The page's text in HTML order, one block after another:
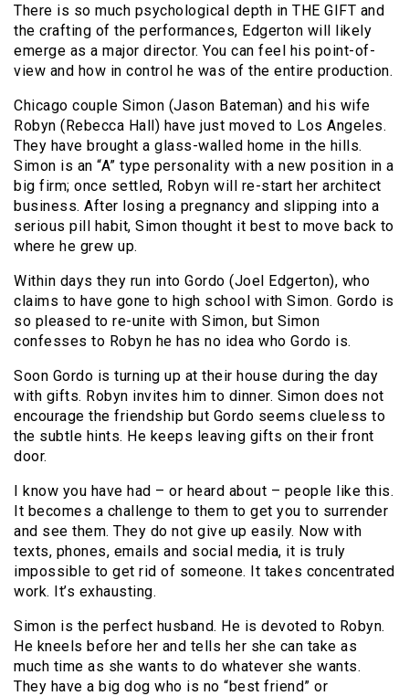
There is so much psychological depth in THE GIFT and
the crafting of the performances, Edgerton will likely
emerge as a major director. You can feel his point-of-
view and how in control he was of the entire production.
Chicago couple Simon (Jason Bateman) and his wife
Robyn (Rebecca Hall) have just moved to Los Angeles.
They have brought a glass-walled home in the hills.
Simon is an “A” type personality with a new position in a
big firm; once settled, Robyn will re-start her architect
business. After losing a pregnancy and slipping into a
serious pill habit, Simon thought it best to move back to
where he grew up.
Within days they run into Gordo (Joel Edgerton), who
claims to have gone to high school with Simon. Gordo is
so pleased to re-unite with Simon, but Simon
confesses to Robyn he has no idea who Gordo is.
Soon Gordo is turning up at their house during the day
with gifts. Robyn invites him to dinner. Simon does not
encourage the friendship but Gordo seems clueless to
the subtle hints. He keeps leaving gifts on their front
door.
I know you have had – or heard about – people like this.
It becomes a challenge to them to get you to surrender
and see them. They do not give up easily. Now with
texts, phones, emails and social media, it is truly
impossible to get rid of someone. It takes concentrated
work. It’s exhausting.
Simon is the perfect husband. He is devoted to Robyn.
He kneels before her and tells her she can take as
much time as she wants to do whatever she wants.
They have a big dog who is no “best friend” or